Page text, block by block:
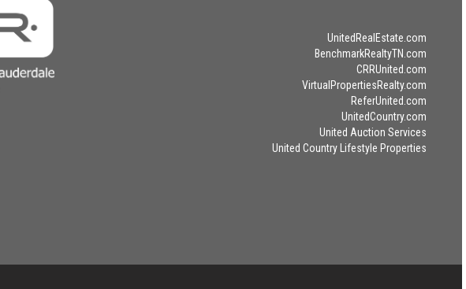
UnitedRealEstate.com
BenchmarkRealtyTN.com
CRRUnited.com
VirtualPropertiesRealty.com
ReferUnited.com
UnitedCountry.com
United Auction Services
United Country Lifestyle Properties